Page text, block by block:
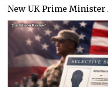
New UK Prime Minister